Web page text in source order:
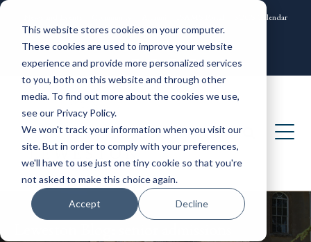
This website stores cookies on your computer.
These cookies are used to improve your website
experience and provide more personalized services
to you, both on this website and through other
media. To find out more about the cookies we use,
see our Privacy Policy.
We won't track your information when you visit our
site. But in order to comply with your preferences,
we'll have to use just one tiny cookie so that you're
not asked to make this choice again.
Accept Decline
SOCS Calendar